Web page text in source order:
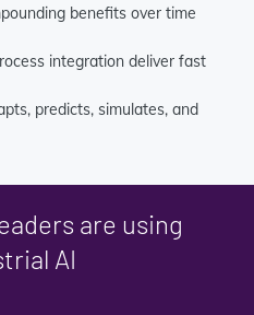
benefits over time
integration deliver fast
predicts, simulates, and
are using
AI